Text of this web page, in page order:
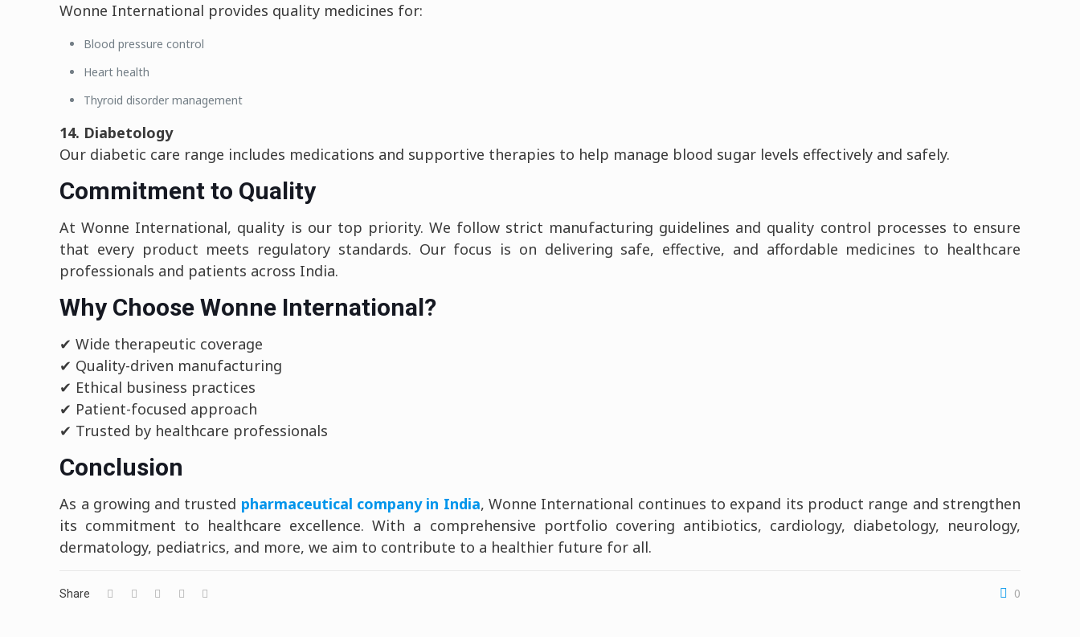
Wonne International provides quality medicines for:
Blood pressure control
Heart health
Thyroid disorder management
14. Diabetology
Our diabetic care range includes medications and supportive therapies to help manage blood sugar levels effectively and safely.
Commitment to Quality
At Wonne International, quality is our top priority. We follow strict manufacturing guidelines and quality control processes to ensure
that every product meets regulatory standards. Our focus is on delivering safe, effective, and affordable medicines to healthcare
professionals and patients across India.
Why Choose Wonne International?
✔ Wide therapeutic coverage
✔ Quality-driven manufacturing
✔ Ethical business practices
✔ Patient-focused approach
✔ Trusted by healthcare professionals
Conclusion
As a growing and trusted pharmaceutical company in India, Wonne International continues to expand its product range and strengthen
its commitment to healthcare excellence. With a comprehensive portfolio covering antibiotics, cardiology, diabetology, neurology,
dermatology, pediatrics, and more, we aim to contribute to a healthier future for all.
Share 0